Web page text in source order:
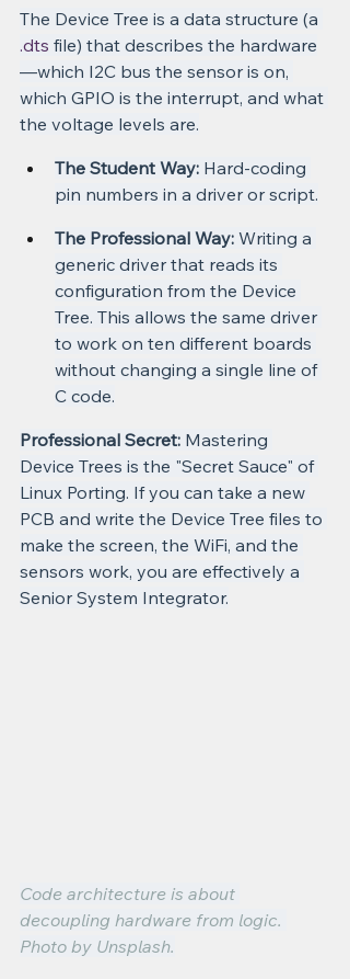
The Device Tree is a data structure (a
.dts file) that describes the hardware
—which I2C bus the sensor is on,
which GPIO is the interrupt, and what
the voltage levels are.
The Student Way: Hard-coding
pin numbers in a driver or script.
The Professional Way: Writing a
generic driver that reads its
configuration from the Device
Tree. This allows the same driver
to work on ten different boards
without changing a single line of
C code.
Professional Secret: Mastering
Device Trees is the "Secret Sauce" of
Linux Porting. If you can take a new
PCB and write the Device Tree files to
make the screen, the WiFi, and the
sensors work, you are effectively a
Senior System Integrator.
Code architecture is about
decoupling hardware from logic.
Photo by Unsplash.